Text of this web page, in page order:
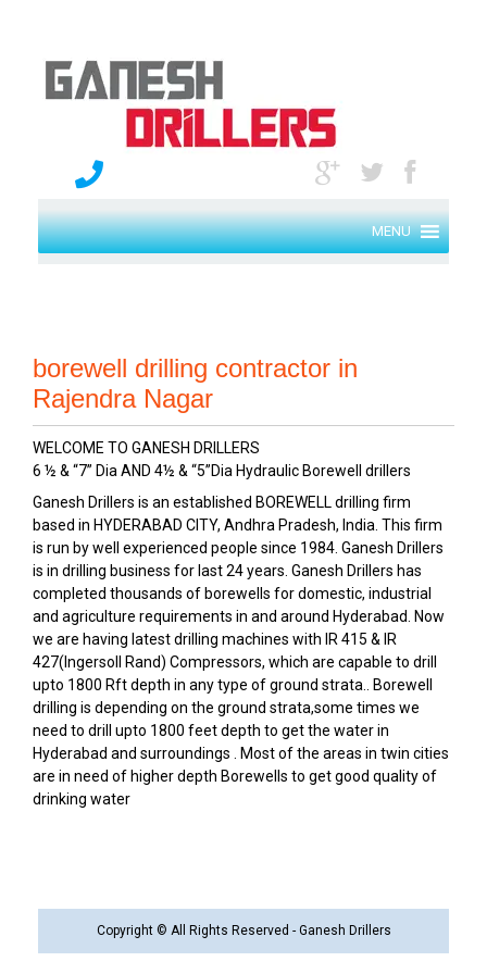
MENU
borewell drilling contractor in
Rajendra Nagar
WELCOME TO GANESH DRILLERS
6 ½ & “7” Dia AND 4½ & “5”Dia Hydraulic Borewell drillers
Ganesh Drillers is an established BOREWELL drilling firm
based in HYDERABAD CITY, Andhra Pradesh, India. This firm
is run by well experienced people since 1984. Ganesh Drillers
is in drilling business for last 24 years. Ganesh Drillers has
completed thousands of borewells for domestic, industrial
and agriculture requirements in and around Hyderabad. Now
we are having latest drilling machines with IR 415 & IR
427(Ingersoll Rand) Compressors, which are capable to drill
upto 1800 Rft depth in any type of ground strata.. Borewell
drilling is depending on the ground strata,some times we
need to drill upto 1800 feet depth to get the water in
Hyderabad and surroundings . Most of the areas in twin cities
are in need of higher depth Borewells to get good quality of
drinking water
Copyright © All Rights Reserved - Ganesh Drillers